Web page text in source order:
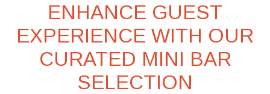
ENHANCE GUEST
EXPERIENCE WITH OUR
CURATED MINI BAR
SELECTION